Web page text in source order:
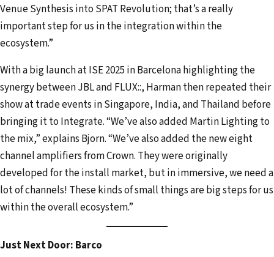
Venue Synthesis into SPAT Revolution; that’s a really
important step for us in the integration within the
ecosystem.”
With a big launch at ISE 2025 in Barcelona highlighting the
synergy between JBL and FLUX::, Harman then repeated their
show at trade events in Singapore, India, and Thailand before
bringing it to Integrate. “We’ve also added Martin Lighting to
the mix,” explains Bjorn. “We’ve also added the new eight
channel amplifiers from Crown. They were originally
developed for the install market, but in immersive, we need a
lot of channels! These kinds of small things are big steps for us
within the overall ecosystem.”
Just Next Door: Barco